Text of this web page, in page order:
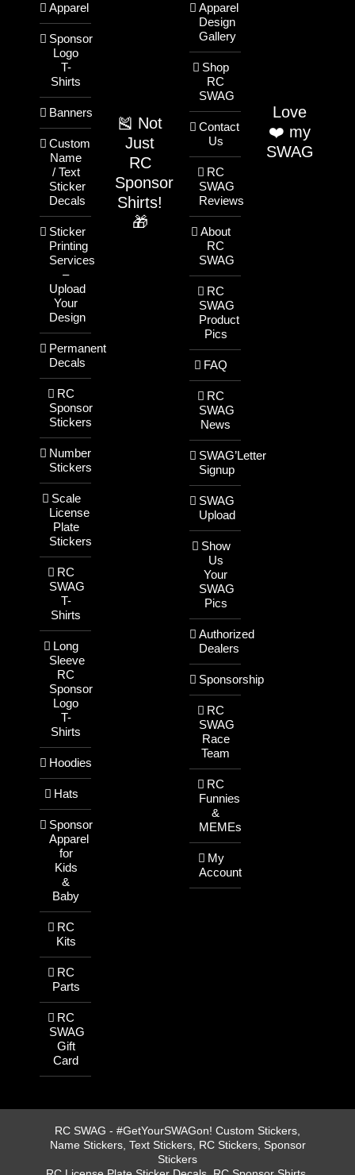
Apparel
Sponsor
Logo
T-
Shirts
Banners
Custom
Name
/ Text
Sticker
Decals
Sticker
Printing
Services
–
Upload
Your
Design
Permanent
Decals
RC
Sponsor
Stickers
Number
Stickers
Scale
License
Plate
Stickers
RC
SWAG
T-
Shirts
Long
Sleeve
RC
Sponsor
Logo
T-
Shirts
Hoodies
Hats
Sponsor
Apparel
for
Kids
&
Baby
RC
Kits
RC
Parts
RC
SWAG
Gift
Card
🎽 Not
Just
RC
Sponsor
Shirts!
🎁
Apparel
Design
Gallery
Shop
RC
SWAG
Contact
Us
RC
SWAG
Reviews
About
RC
SWAG
RC
SWAG
Product
Pics
FAQ
RC
SWAG
News
SWAG’Letter
Signup
SWAG
Upload
Show
Us
Your
SWAG
Pics
Authorized
Dealers
Sponsorship
RC
SWAG
Race
Team
RC
Funnies
&
MEMEs
My
Account
Love
❤️ my
SWAG
RC SWAG - #GetYourSWAGon! Custom Stickers,
Name Stickers, Text Stickers, RC Stickers, Sponsor
Stickers